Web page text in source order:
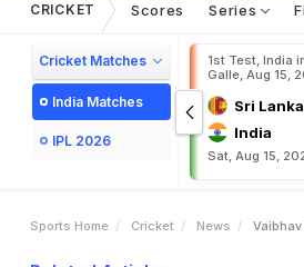
CRICKET Scores Series
Cricket Matches
India Matches
IPL 2026
1st Test, India
Galle, Aug 15,
Sri Lanka
India
Sat, Aug 15,
Sports Home Cricket News